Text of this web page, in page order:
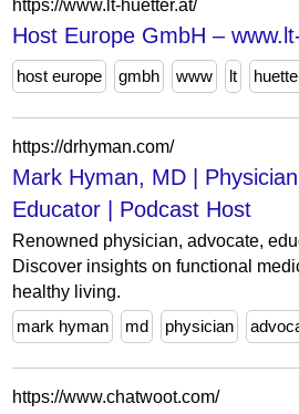
https://www.lt-huetter.at/
Host Europe GmbH –
host europe gmbh www lt
https://drhyman.com/
Mark Hyman, MD | Physician
Educator | Podcast Host
Renowned physician, advocate,
Discover insights on functional
healthy living.
mark hyman
md physician
https://www.chatwoot.com/